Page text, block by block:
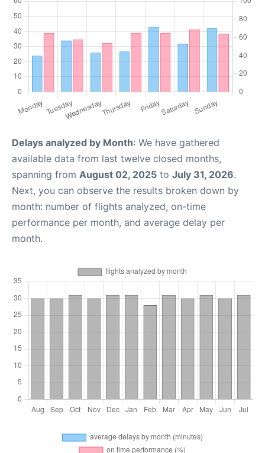
Delays analyzed by Month: We have gathered
available data from last twelve closed months,
spanning from August 02, 2025 to July 31, 2026.
Next, you can observe the results broken down by
month: number of flights analyzed, on-time
performance per month, and average delay per
month.